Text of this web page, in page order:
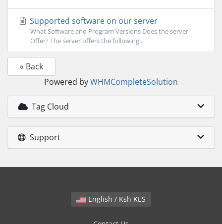
Supported software on our server
What Software and Program Versions Does the server
Offer? The server offers the following...
« Back
Powered byWHMCompleteSolution
Tag Cloud
Support
English / Ksh KES